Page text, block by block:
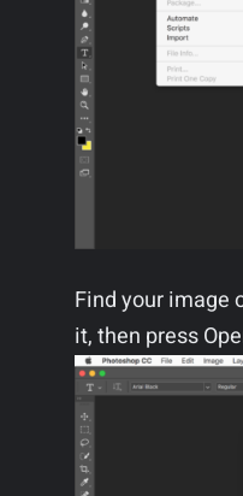
Find your image
it, then press